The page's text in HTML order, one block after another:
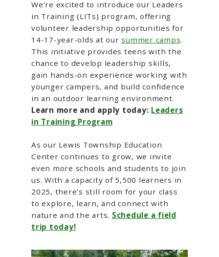
We’re excited to introduce our Leaders
in Training (LITs) program, offering
volunteer leadership opportunities for
14-17-year-olds at oursummer camps.
This initiative provides teens with the
chance to develop leadership skills,
gain hands-on experience working with
younger campers, and build confidence
in an outdoor learning environment.
Learn more and apply today: Leaders
in Training Program
As our Lewis Township Education
Center continues to grow, we invite
even more schools and students to join
us. With a capacity of 5,500 learners in
2025, there’s still room for your class
to explore, learn, and connect with
nature and the arts. Schedule a field
trip today!